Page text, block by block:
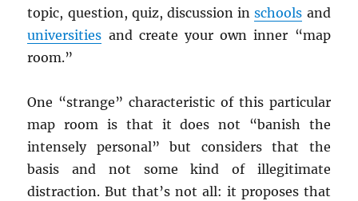
topic, question, quiz, discussion inschools and
universities and create your own inner “map
room.”
One “strange” characteristic of this particular
map room is that it does not “banish the
intensely personal” but considers that the
basis and not some kind of illegitimate
distraction. But that’s not all: it proposes that